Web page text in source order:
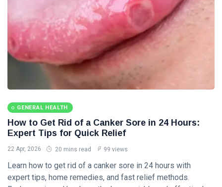
(6)
Wellness &
Lifestyle
(5)
Personal Care (4)
Lastest
Post
L
GENERAL
HEALTH
Corn vs Wart
Explained:
Causes,
GENERAL HEALTH
How to Get Rid of a Canker Sore in 24 Hours:
Expert Tips for Quick Relief
22 Apr, 2026 20 mins read 99 views
Learn how to get rid of a canker sore in 24 hours with
expert tips, home remedies, and fast relief methods.